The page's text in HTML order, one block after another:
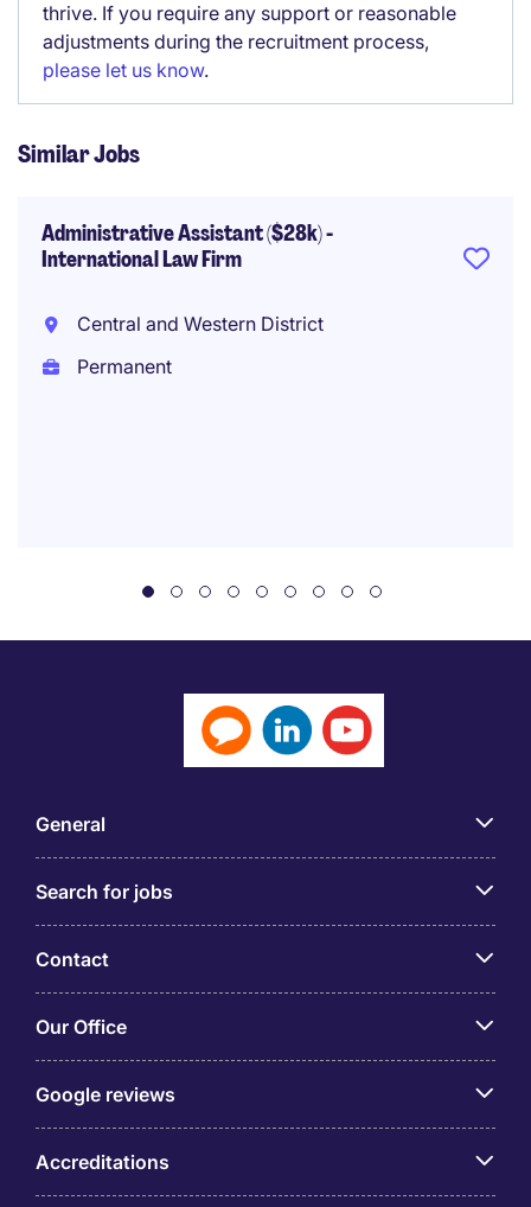
thrive. If you require any support or reasonable
adjustments during the recruitment process,
please let us know.
Similar Jobs
Administrative Assistant ($28k) -
International Law Firm
Central and Western District
Permanent
General
Search for jobs
Contact
Our Office
Google reviews
Accreditations